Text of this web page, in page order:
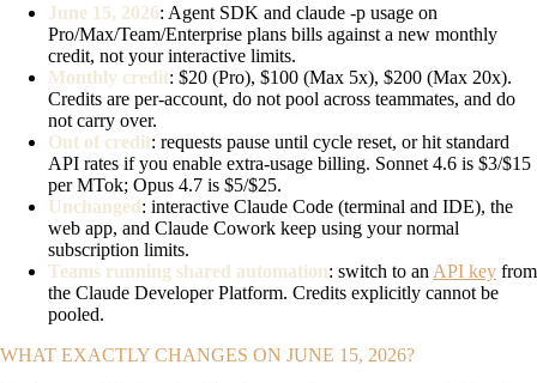
June 15, 2026: Agent SDK and claude -p usage on
Pro/Max/Team/Enterprise plans bills against a new monthly
credit, not your interactive limits.
Monthly credit: $20 (Pro), $100 (Max 5x), $200 (Max 20x).
Credits are per-account, do not pool across teammates, and do
not carry over.
Out of credit: requests pause until cycle reset, or hit standard
API rates if you enable extra-usage billing. Sonnet 4.6 is $3/$15
per MTok; Opus 4.7 is $5/$25.
Unchanged: interactive Claude Code (terminal and IDE), the
web app, and Claude Cowork keep using your normal
subscription limits.
Teams running shared automation: switch to an API key from
the Claude Developer Platform. Credits explicitly cannot be
pooled.
WHAT EXACTLY CHANGES ON JUNE 15, 2026?